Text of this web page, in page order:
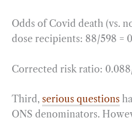
Odds of Covid death (vs.
dose recipients: 88/598 =
Corrected risk ratio:
Third, serious questions
ONS denominators.